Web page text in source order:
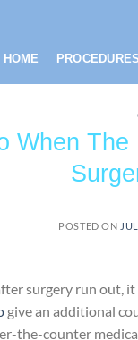
HOME PROCEDURES
When
POSTED ON
surgery run out,
give an additional
the-counter